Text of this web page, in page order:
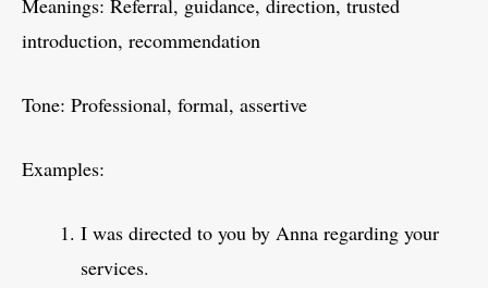
Meanings: Referral, guidance, direction, trusted
introduction, recommendation
Tone: Professional, formal, assertive
Examples:
I was directed to you by Anna regarding your
services.